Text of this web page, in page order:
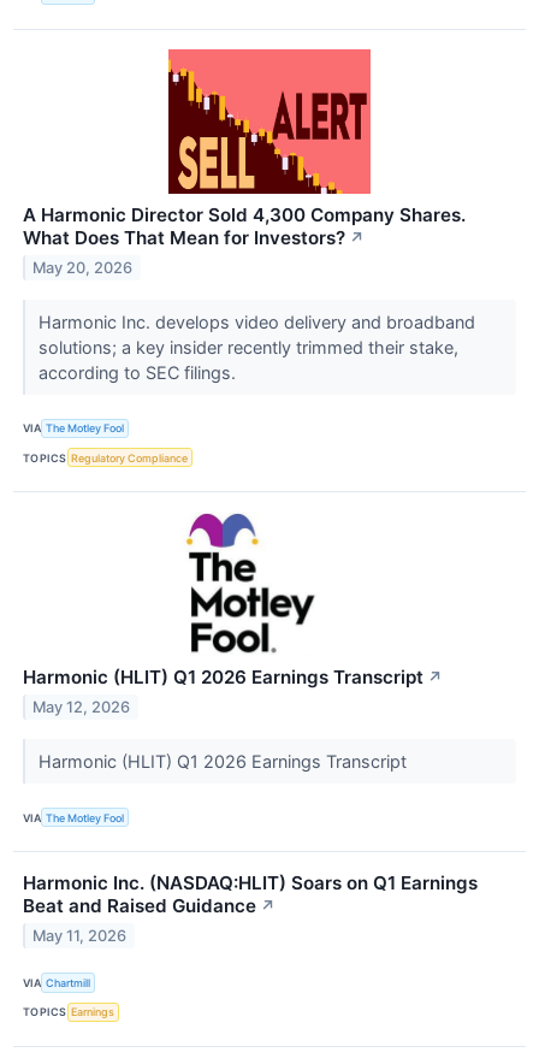
A Harmonic Director Sold 4,300 Company Shares.
What Does That Mean for Investors? ↗
May 20, 2026
Harmonic Inc. develops video delivery and broadband
solutions; a key insider recently trimmed their stake,
according to SEC filings.
VIA The Motley Fool
TOPICS Regulatory Compliance
Harmonic (HLIT) Q1 2026 Earnings Transcript ↗
May 12, 2026
Harmonic (HLIT) Q1 2026 Earnings Transcript
VIA The Motley Fool
Harmonic Inc. (NASDAQ:HLIT) Soars on Q1 Earnings
Beat and Raised Guidance ↗
May 11, 2026
VIA Chartmill
TOPICS Earnings